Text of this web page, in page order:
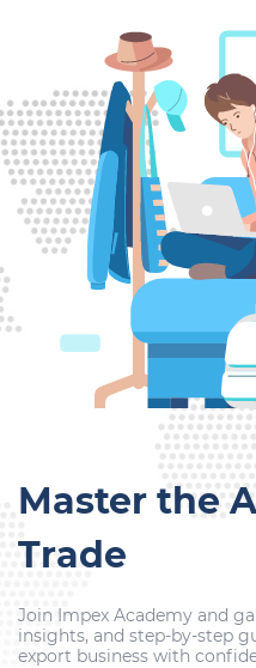
Master the
Trade
Join Impex Academy and
insights, and step-by-step
export business with